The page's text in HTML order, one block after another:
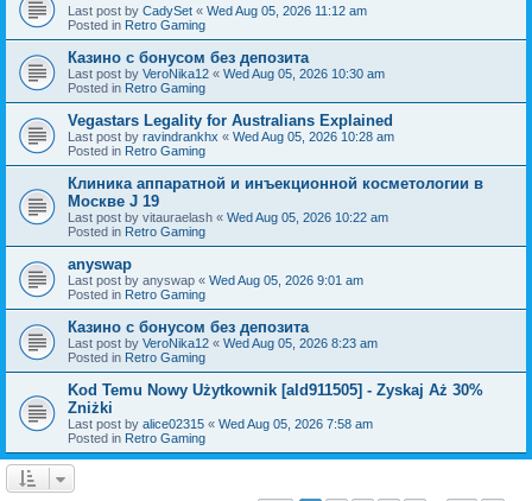
Last post by CadySet « Wed Aug 05, 2026 11:12 am
Posted in Retro Gaming
Казино с бонусом без депозита
Last post by VeroNika12 « Wed Aug 05, 2026 10:30 am
Posted in Retro Gaming
Vegastars Legality for Australians Explained
Last post by ravindrankhx « Wed Aug 05, 2026 10:28 am
Posted in Retro Gaming
Клиника аппаратной и инъекционной косметологии в
Москве J 19
Last post by vitauraelash « Wed Aug 05, 2026 10:22 am
Posted in Retro Gaming
anyswap
Last post by anyswap « Wed Aug 05, 2026 9:01 am
Posted in Retro Gaming
Казино с бонусом без депозита
Last post by VeroNika12 « Wed Aug 05, 2026 8:23 am
Posted in Retro Gaming
Kod Temu Nowy Użytkownik [ald911505] - Zyskaj Aż 30%
Zniżki
Last post by alice02315 « Wed Aug 05, 2026 7:58 am
Posted in Retro Gaming